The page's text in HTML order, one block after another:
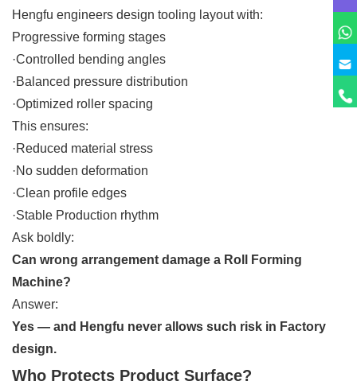
Hengfu engineers design tooling layout with:
Progressive forming stages
·Controlled bending angles
·Balanced pressure distribution
·Optimized roller spacing
This ensures:
·Reduced material stress
·No sudden deformation
·Clean profile edges
·Stable Production rhythm
Ask boldly:
Can wrong arrangement damage a Roll Forming
Machine?
Answer:
Yes — and Hengfu never allows such risk in Factory
design.
Who Protects Product Surface?